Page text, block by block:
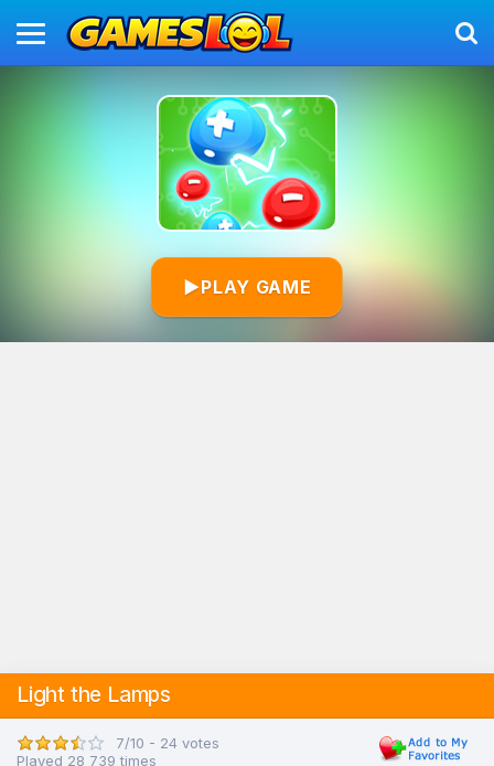
▶PLAY GAME
Light the Lamps
7/10 - 24 votes
Played 28 739 times